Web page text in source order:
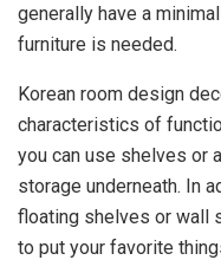
generally have a
furniture is needed.
Korean room design
characteristics of
you can use shelves or
storage underneath. In
floating shelves or wall
to put your favorite